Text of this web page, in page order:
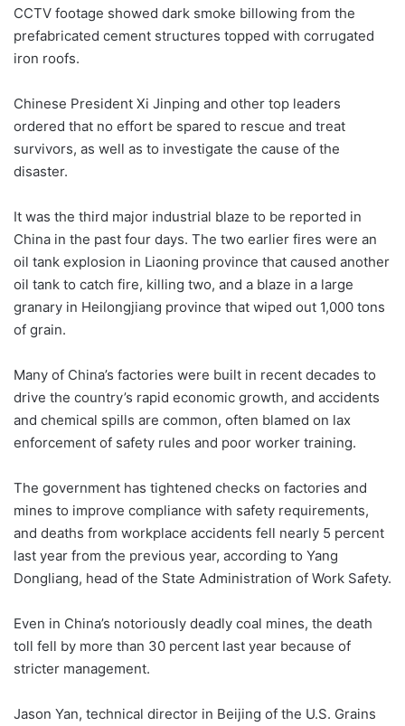
CCTV footage showed dark smoke billowing from the
prefabricated cement structures topped with corrugated
iron roofs.
Chinese President Xi Jinping and other top leaders
ordered that no effort be spared to rescue and treat
survivors, as well as to investigate the cause of the
disaster.
It was the third major industrial blaze to be reported in
China in the past four days. The two earlier fires were an
oil tank explosion in Liaoning province that caused another
oil tank to catch fire, killing two, and a blaze in a large
granary in Heilongjiang province that wiped out 1,000 tons
of grain.
Many of China’s factories were built in recent decades to
drive the country’s rapid economic growth, and accidents
and chemical spills are common, often blamed on lax
enforcement of safety rules and poor worker training.
The government has tightened checks on factories and
mines to improve compliance with safety requirements,
and deaths from workplace accidents fell nearly 5 percent
last year from the previous year, according to Yang
Dongliang, head of the State Administration of Work Safety.
Even in China’s notoriously deadly coal mines, the death
toll fell by more than 30 percent last year because of
stricter management.
Jason Yan, technical director in Beijing of the U.S. Grains